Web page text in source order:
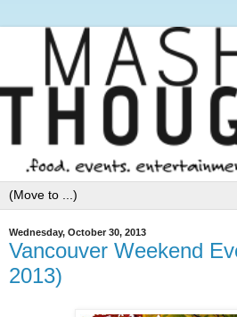
Wednesday, October 30, 2013
Vancouver Weekend
2013)